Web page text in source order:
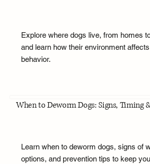
Explore where dogs live, from homes
and learn how their environment
behavior.
When to Deworm Dogs: Signs, Timing
Learn when to deworm dogs, signs of
options, and prevention tips to keep